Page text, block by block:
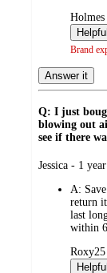
by
Brand
Answer it
Q: I just
blowing out
see if there
submitted
Jessica - 1
A:
return
last
within
by